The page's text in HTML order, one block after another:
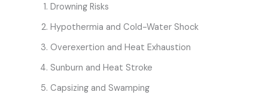
Drowning Risks
Hypothermia and Cold-Water Shock
Overexertion and Heat Exhaustion
Sunburn and Heat Stroke
Capsizing and Swamping